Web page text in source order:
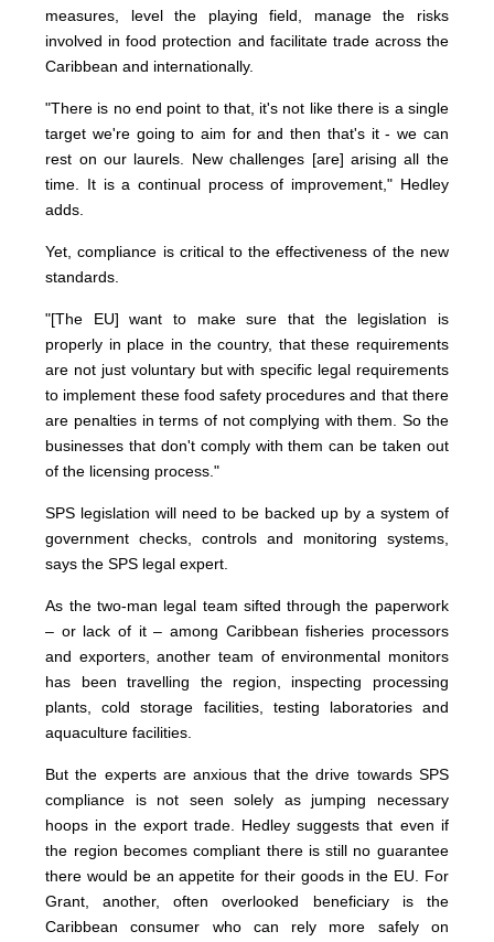
measures, level the playing field, manage the risks
involved in food protection and facilitate trade across the
Caribbean and internationally.
"There is no end point to that, it's not like there is a single
target we're going to aim for and then that's it - we can
rest on our laurels. New challenges [are] arising all the
time. It is a continual process of improvement," Hedley
adds.
Yet, compliance is critical to the effectiveness of the new
standards.
"[The EU] want to make sure that the legislation is
properly in place in the country, that these requirements
are not just voluntary but with specific legal requirements
to implement these food safety procedures and that there
are penalties in terms of not complying with them. So the
businesses that don't comply with them can be taken out
of the licensing process."
SPS legislation will need to be backed up by a system of
government checks, controls and monitoring systems,
says the SPS legal expert.
As the two-man legal team sifted through the paperwork
– or lack of it – among Caribbean fisheries processors
and exporters, another team of environmental monitors
has been travelling the region, inspecting processing
plants, cold storage facilities, testing laboratories and
aquaculture facilities.
But the experts are anxious that the drive towards SPS
compliance is not seen solely as jumping necessary
hoops in the export trade. Hedley suggests that even if
the region becomes compliant there is still no guarantee
there would be an appetite for their goods in the EU. For
Grant, another, often overlooked beneficiary is the
Caribbean consumer who can rely more safely on